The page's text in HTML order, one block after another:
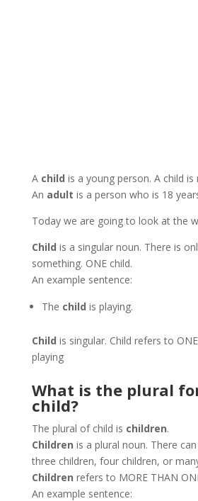
A child is a young person. A child
An adult is a person who is 18
Today we are going to look at the
Child is a singular noun. There is
something. ONE child.
An example sentence:
The child is playing.
Child is singular. Child refers to
playing
What is the plural
child?
The plural of child is children.
Children is a plural noun. There
three children, four children, or
Children refers to MORE THAN
An example sentence: